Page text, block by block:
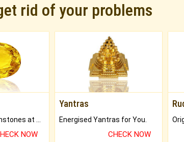
rid of your problems
NOW
Yantras
Energised Yantras for You.
CHECK NOW